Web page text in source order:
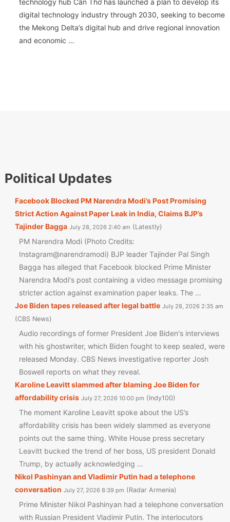
technology hub Cần Thơ has launched a plan to develop its
digital technology industry through 2030, seeking to become
the Mekong Delta’s digital hub and drive regional innovation
and economic …
Political Updates
Facebook Blocked PM Narendra Modi’s Post Promising
Strict Action Against Paper Leak in India, Claims BJP’s
Tajinder Bagga July 28, 2026 2:40 am Latestly
PM Narendra Modi (Photo Credits:
Instagram@narendramodi) BJP leader Tajinder Pal Singh
Bagga has alleged that Facebook blocked Prime Minister
Narendra Modi's post containing a video message promising
stricter action against examination paper leaks. The …
Joe Biden tapes released after legal battle July 28, 2026 2:35 am
CBS News
Audio recordings of former President Joe Biden's interviews
with his ghostwriter, which Biden fought to keep sealed, were
released Monday. CBS News investigative reporter Josh
Boswell reports on what they reveal.
Karoline Leavitt slammed after blaming Joe Biden for
affordability crisis July 27, 2026 10:00 pm Indy100
The moment Karoline Leavitt spoke about the US’s
affordability crisis has been widely slammed as everyone
points out the same thing. White House press secretary
Leavitt bucked the trend of her boss, US president Donald
Trump, by actually acknowledging …
Nikol Pashinyan and Vladimir Putin had a telephone
conversation July 27, 2026 8:39 pm Radar Armenia
Prime Minister Nikol Pashinyan had a telephone conversation
with Russian President Vladimir Putin. The interlocutors